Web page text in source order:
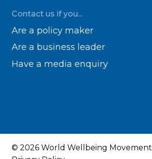
Contact us if you...
Are a policy maker
Are a business leader
Have a media enquiry
© 2026 World Wellbeing Movement